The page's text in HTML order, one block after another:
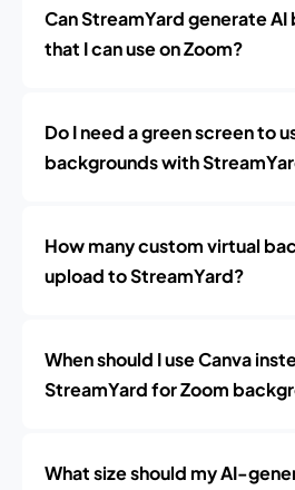
Can StreamYard generate
that I can use on Zoom?
Do I need a green screen to
backgrounds with
How many custom virtual
upload to StreamYard?
When should I use Canva
StreamYard for Zoom
What size should my AI-